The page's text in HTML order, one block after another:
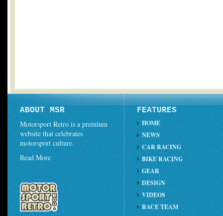
ABOUT MSR
Motorsport Retro is a premium
website that celebrates
motorsport culture.
Read More
FEATURES
HOME
NEWS
CAR RACING
BIKE RACING
GEAR
DESIGN
VIDEOS
RACE TEAM